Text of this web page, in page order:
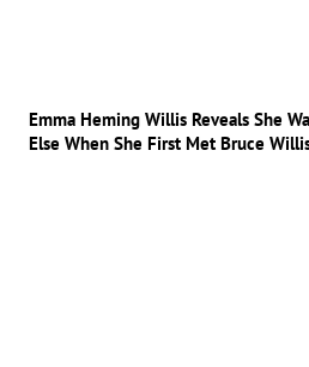
Emma Heming Willis Reveals She
Else When She First Met Bruce